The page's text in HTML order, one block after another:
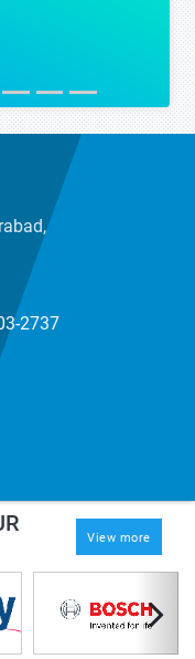
2737
View more